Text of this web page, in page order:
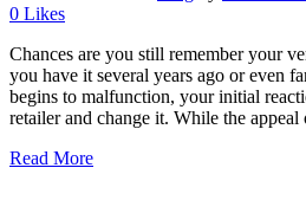
0 Likes
Chances are you still remember your
you have it several years ago or even
begins to malfunction, your initial
retailer and change it. While the appeal
Read More